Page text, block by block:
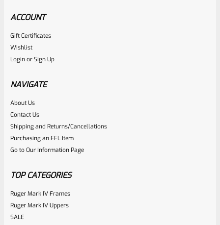
Tactical Solutions
Rated
0
out
of
$360.00
ACCOUNT
Gift Certificates
Wishlist
LoginorSign Up
NAVIGATE
About Us
Contact Us
Shipping and Returns/Cancellations
Purchasing an FFL Item
Go to Our Information Page
TOP CATEGORIES
Ruger Mark IV Frames
Ruger Mark IV Uppers
SALE